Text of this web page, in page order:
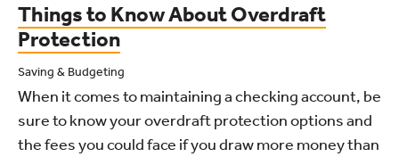
Things to Know About Overdraft
Protection
Saving & Budgeting
When it comes to maintaining a checking account, be
sure to know your overdraft protection options and
the fees you could face if you draw more money than